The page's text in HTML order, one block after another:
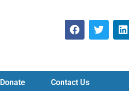
Donate Contact Us